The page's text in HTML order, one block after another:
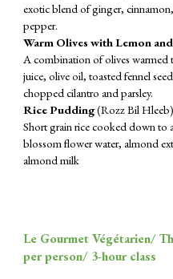
exotic blend of ginger,
pepper.
Warm Olives with Lemon
A combination of olives
juice, olive oil, toasted fennel
chopped cilantro and parsley.
Rice Pudding(Rozz Bil Hleeb)
Short grain rice cooked down to
blossom flower water, almond
almond milk
Le Gourmet Végétarien/
per person/ 3-hour class